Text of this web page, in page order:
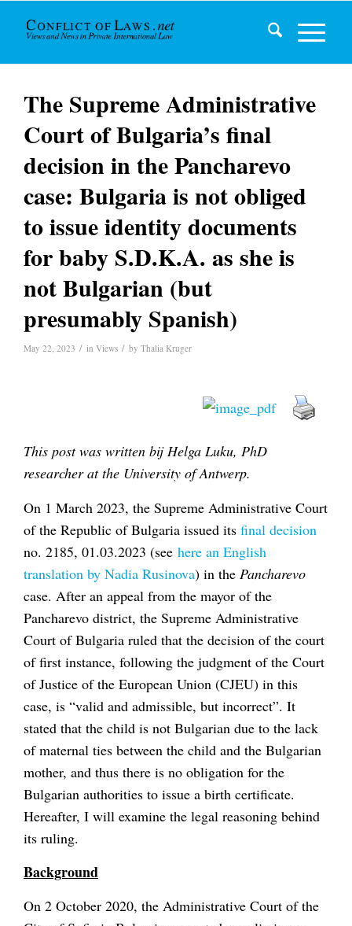
The Supreme Administrative
Court of Bulgaria’s final
decision in the Pancharevo
case: Bulgaria is not obliged
to issue identity documents
for baby S.D.K.A. as she is
not Bulgarian (but
presumably Spanish)
May 22, 2023 / in Views / by Thalia Kruger
This post was written bij Helga Luku, PhD
researcher at the University of Antwerp.
On 1 March 2023, the Supreme Administrative Court
of the Republic of Bulgaria issued its final decision
no. 2185, 01.03.2023 (see here an English
translation by Nadia Rusinova) in the Pancharevo
case. After an appeal from the mayor of the
Pancharevo district, the Supreme Administrative
Court of Bulgaria ruled that the decision of the court
of first instance, following the judgment of the Court
of Justice of the European Union (CJEU) in this
case, is “valid and admissible, but incorrect”. It
stated that the child is not Bulgarian due to the lack
of maternal ties between the child and the Bulgarian
mother, and thus there is no obligation for the
Bulgarian authorities to issue a birth certificate.
Hereafter, I will examine the legal reasoning behind
its ruling.
Background
On 2 October 2020, the Administrative Court of the